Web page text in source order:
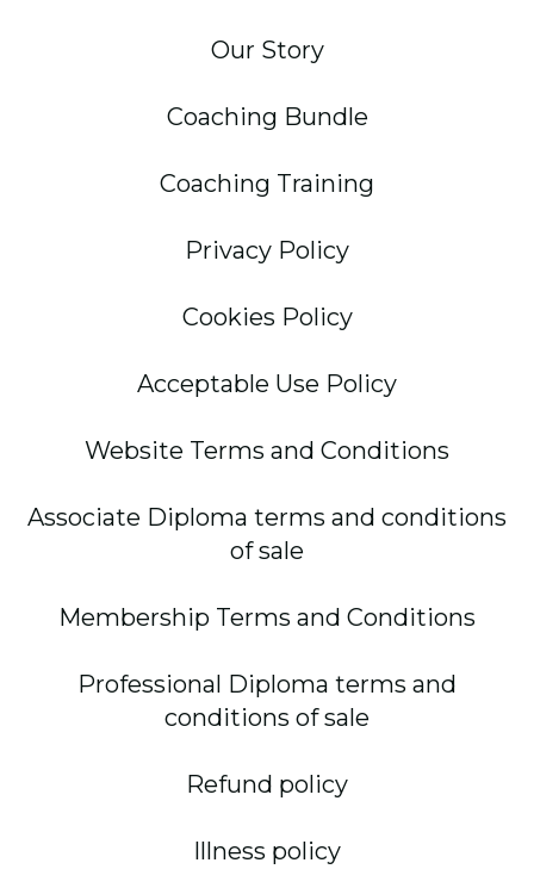
Our Story
Coaching Bundle
Coaching Training
Privacy Policy
Cookies Policy
Acceptable Use Policy
Website Terms and Conditions
Associate Diploma terms and conditions
of sale
Membership Terms and Conditions
Professional Diploma terms and
conditions of sale
Refund policy
Illness policy